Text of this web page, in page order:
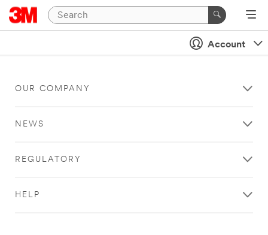
Account
OUR COMPANY
NEWS
REGULATORY
HELP